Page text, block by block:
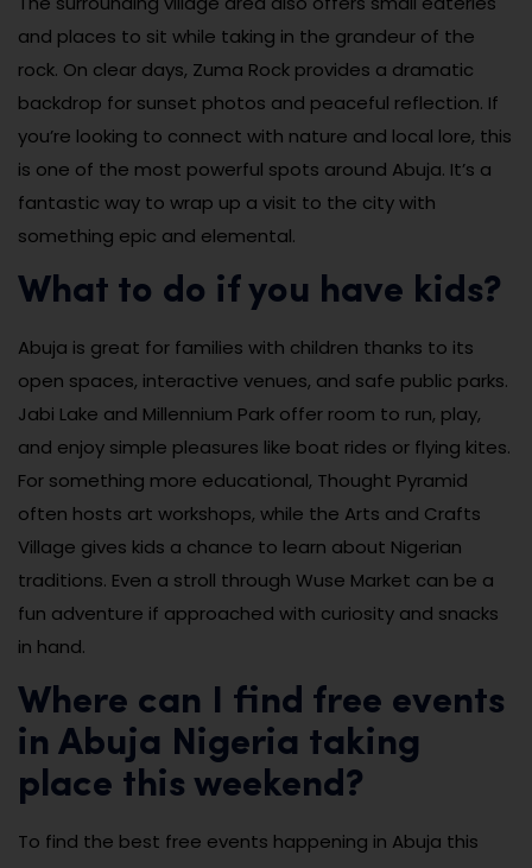
and places to sit while taking in the grandeur of the
rock. On clear days, Zuma Rock provides a dramatic
backdrop for sunset photos and peaceful reflection. If
you’re looking to connect with nature and local lore, this
is one of the most powerful spots around Abuja. It’s a
fantastic way to wrap up a visit to the city with
something epic and elemental.
What to do if you have kids?
Abuja is great for families with children thanks to its
open spaces, interactive venues, and safe public parks.
Jabi Lake and Millennium Park offer room to run, play,
and enjoy simple pleasures like boat rides or flying kites.
For something more educational, Thought Pyramid
often hosts art workshops, while the Arts and Crafts
Village gives kids a chance to learn about Nigerian
traditions. Even a stroll through Wuse Market can be a
fun adventure if approached with curiosity and snacks
in hand.
Where can I find free events
in Abuja Nigeria taking
place this weekend?
To find the best free events happening in Abuja this